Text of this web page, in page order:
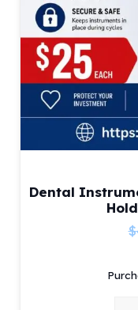
Dental
$